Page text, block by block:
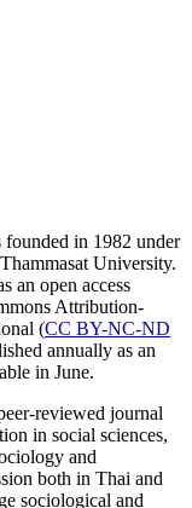
founded in 1982 under
University.
an open access
Attribution-
(CC BY-NC-ND
annually as an
in June.
reviewed journal
in social sciences,
and
both in Thai and
sociological and